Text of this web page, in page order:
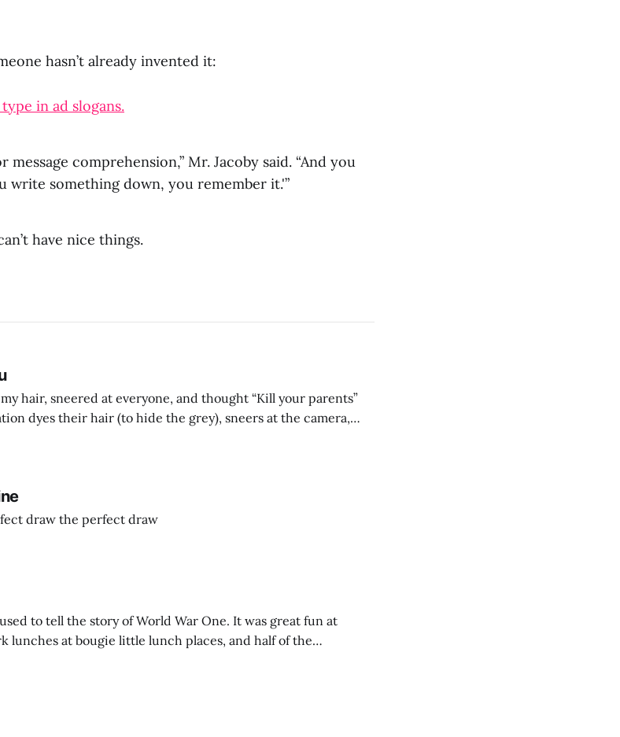
hasn’t already invented it:
in ad slogans.
comprehension,” Mr. Jacoby said. “And you
write something down, you remember it.'”
have nice things.
hair, sneered at everyone, and thought “Kill your parents”
draw the perfect draw
to tell the story of World War One. It was great fun at
lunches at bougie little lunch places, and half of the
at our table around the time I cut